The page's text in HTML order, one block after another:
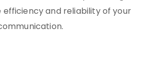
and reliability of your